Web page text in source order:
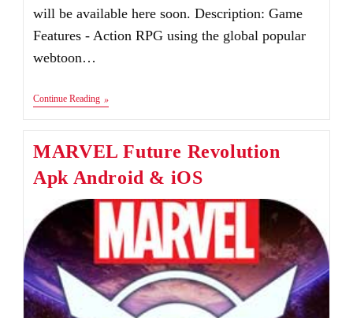
will be available here soon. Description: Game
Features - Action RPG using the global popular
webtoon…
Continue ReadingSolo
Leveling
Android
&
IOS
MARVEL Future Revolution
Apk Android & iOS